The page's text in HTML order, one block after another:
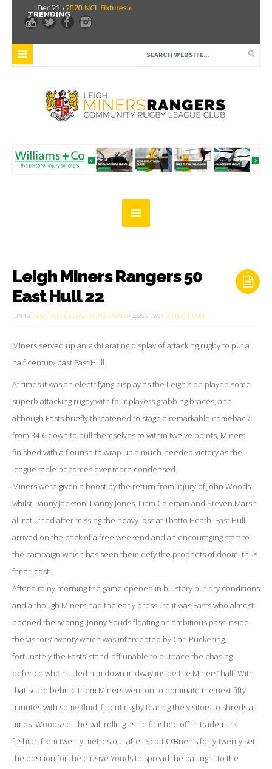
TRENDING
Dec 21 ›2020 NCL Fixtures »
Dec 5 › Miners drawn at home in challenge cup »
Leigh Miners Rangers 28 Kells 14 »
Mar 3 ›Women & Girls Season Launch Video »
Feb 20 ›John Cooke »
Feb 5 ›
NWML Fixtures »
Leigh Miners Rangers 50
East Hull 22
JUN 19 •SENIOR CLUB NEWS, UNCATEGORISED • 2826 VIEWS •COMMENTS OFFON
50
EAST
Miners served up an exhilarating display of attacking rugby to put a
half century past East Hull.
At times it was an electrifying display as the Leigh side played some
superb attacking rugby with four players grabbing braces, and
although Easts briefly threatened to stage a remarkable comeback
from 34-6 down to pull themselves to within twelve points, Miners
finished with a flourish to wrap up a much-needed victory as the
league table becomes ever more condensed.
Miners were given a boost by the return from injury of John Woods
whilst Danny Jackson, Danny Jones, Liam Coleman and Steven Marsh
all returned after missing the heavy loss at Thatto Heath. East Hull
arrived on the back of a free weekend and an encouraging start to
the campaign which has seen them defy the prophets of doom, thus
far at least.
After a rainy morning the game opened in blustery but dry conditions
and although Miners had the early pressure it was Easts who almost
opened the scoring, Jonny Youds floating an ambitious pass inside
the visitors’ twenty which was intercepted by Carl Puckering,
fortunately the Easts’ stand-off unable to outpace the chasing
defence who hauled him down midway inside the Miners’ half. With
that scare behind them Miners went on to dominate the next fifty
minutes with some fluid, fluent rugby tearing the visitors to shreds at
times. Woods set the ball rolling as he finished off in trademark
fashion from twenty metres out after Scott O’Brien’s forty-twenty set
the position for the elusive Youds to spread the ball right to the